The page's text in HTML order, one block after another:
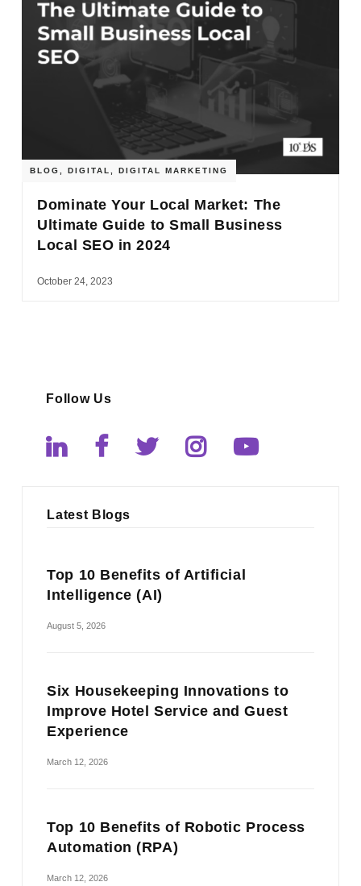
BLOG ,DIGITAL ,DIGITAL MARKETING
Dominate Your Local Market: The
Ultimate Guide to Small Business
Local SEO in 2024
October 24, 2023
Follow Us
Latest Blogs
Top 10 Benefits of Artificial
Intelligence (AI)
August 5, 2026
Six Housekeeping Innovations to
Improve Hotel Service and Guest
Experience
March 12, 2026
Top 10 Benefits of Robotic Process
Automation (RPA)
March 12, 2026